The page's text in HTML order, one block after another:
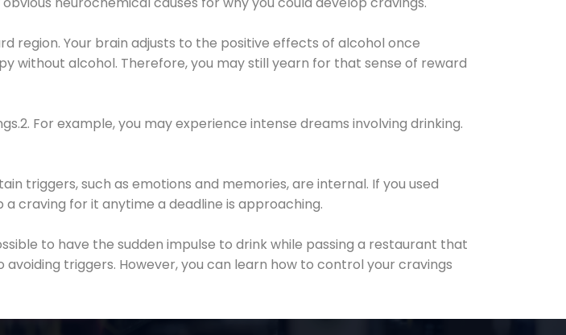
region. Your brain adjusts to the positive effects of alcohol once
without alcohol. Therefore, you may still yearn for that sense of reward
For example, you may experience intense dreams involving drinking.
triggers, such as emotions and memories, are internal. If you used
craving for it anytime a deadline is approaching.
to have the sudden impulse to drink while passing a restaurant that
triggers. However, you can learn how to control your cravings